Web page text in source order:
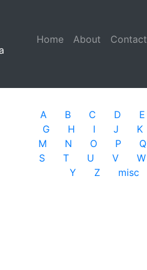
Home (current)
About Contact
A B C D E
G
H I J K
M
N O P Q
S
T U V W
Y
Z misc